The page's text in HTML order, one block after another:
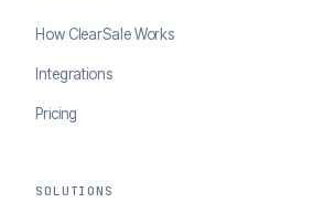
How ClearSale Works
Integrations
Pricing
SOLUTIONS